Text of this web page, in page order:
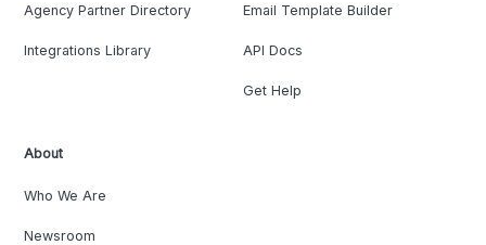
Agency Partner Directory
Integrations Library
Email Template Builder
API Docs
Get Help
About
Who We Are
Newsroom